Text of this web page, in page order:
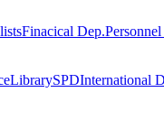
Finacical Dep.
LibrarySPDInternational